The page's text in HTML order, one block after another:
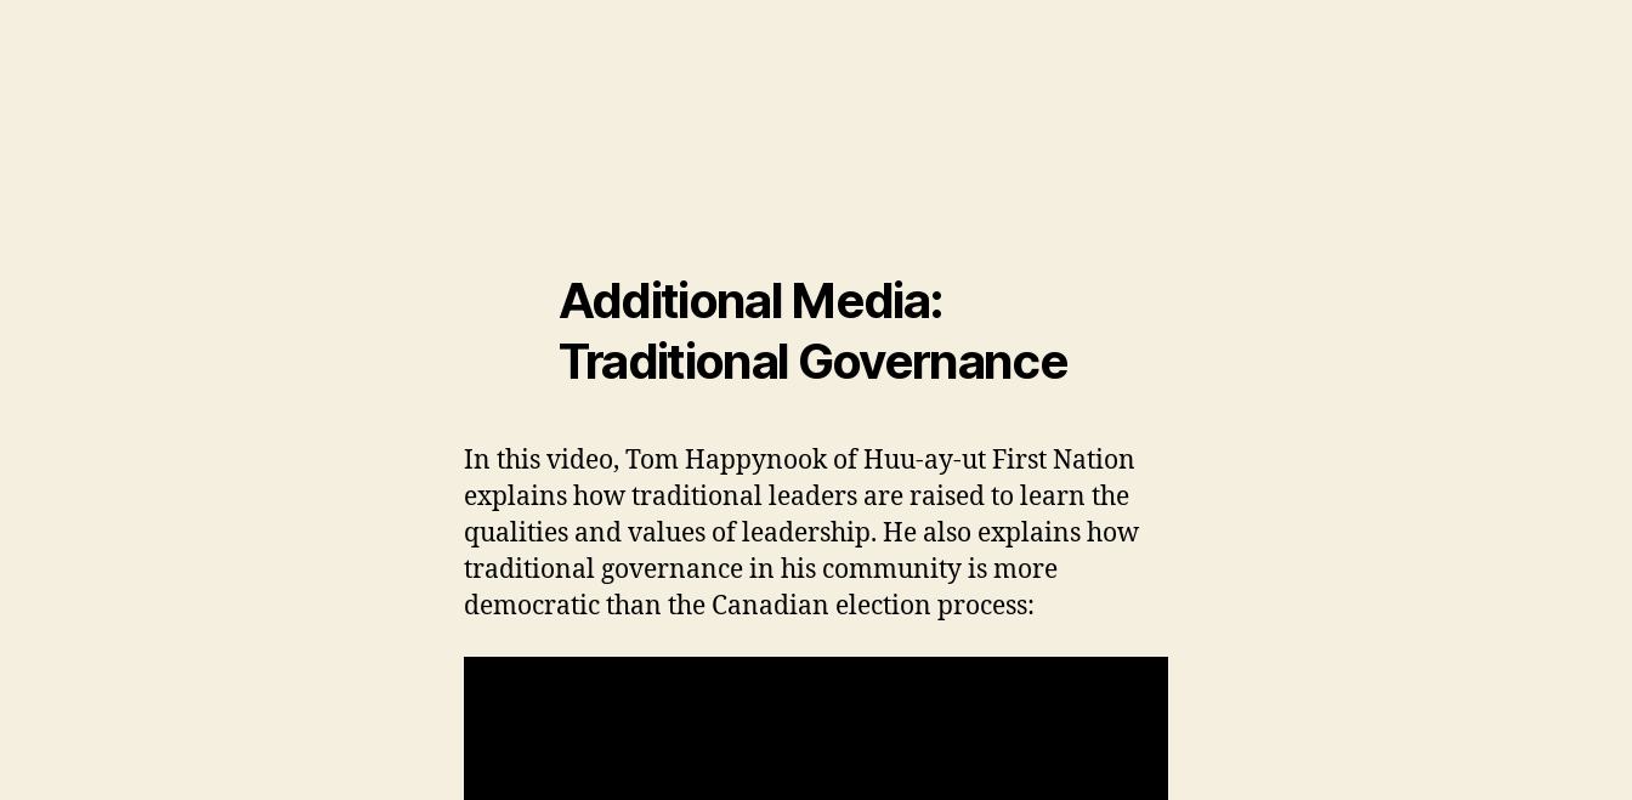
Additional Media:
Traditional Governance
In this video, Tom Happynook of Huu-ay-ut First Nation
explains how traditional leaders are raised to learn the
qualities and values of leadership. He also explains how
traditional governance in his community is more
democratic than the Canadian election process: